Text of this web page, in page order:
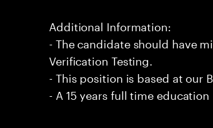
Additional Information:
- The candidate should have
Verification Testing.
- This position is based at our
- A 15 years full time education